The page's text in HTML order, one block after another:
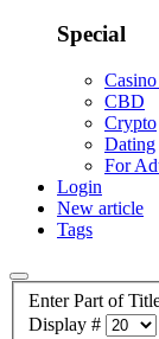
Special
CBD
Crypto
Dating
For
Login
New article
Tags
Enter Part of
Display #